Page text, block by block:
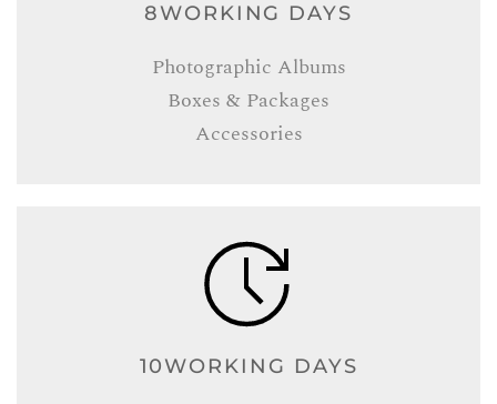
8WORKING DAYS
Photographic Albums
Boxes & Packages
Accessories
10WORKING DAYS